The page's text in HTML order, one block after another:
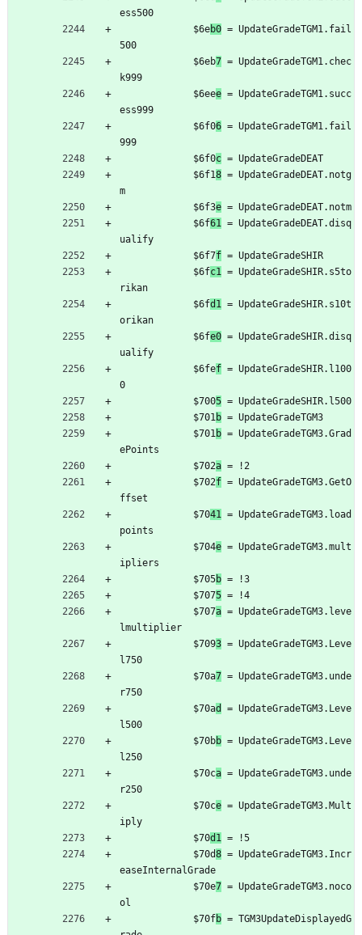
ess500
	         $6e
b0 = UpdateGradeTGM1.fail
500
	         $6eb
7 = UpdateGradeTGM1.chec
k999
	         $6ee
e = UpdateGradeTGM1.succ
ess999
	         $6f0
6 = UpdateGradeTGM1.fail
999
	         $6f0
c = UpdateGradeDEAT
	         $6f1
8 = UpdateGradeDEAT.notg
m
	         $6f3
e = UpdateGradeDEAT.notm
	         $6f
61 = UpdateGradeDEAT.disq
ualify
	         $6f7
f = UpdateGradeSHIR
	         $6f
c1 = UpdateGradeSHIR.s5to
rikan
	         $6f
d1 = UpdateGradeSHIR.s10t
orikan
	         $6f
e0 = UpdateGradeSHIR.disq
ualify
	         $6fe
f = UpdateGradeSHIR.l100
0
	         $700
5 = UpdateGradeSHIR.l500
	         $701
b = UpdateGradeTGM3
	         $701
b = UpdateGradeTGM3.Grad
ePoints
	         $702
a = !2
	         $702
f = UpdateGradeTGM3.GetO
ffset
	         $70
41 = UpdateGradeTGM3.load
points
	         $704
e = UpdateGradeTGM3.mult
ipliers
	         $705
b = !3
	         $707
5 = !4
	         $707
a = UpdateGradeTGM3.leve
lmultiplier
	         $709
3 = UpdateGradeTGM3.Leve
l750
	         $70a
7 = UpdateGradeTGM3.unde
r750
	         $70a
d
= UpdateGradeTGM3.Leve
l500
	         $70b
b = UpdateGradeTGM3.Leve
l250
	         $70c
a = UpdateGradeTGM3.unde
r250
	         $70c
e = UpdateGradeTGM3.Mult
iply
	         $70
d1 = !5
	         $70d
8 = UpdateGradeTGM3.Incr
easeInternalGrade
	         $70e
7 = UpdateGradeTGM3.noco
ol
	         $70f
b = TGM3UpdateDisplayedG